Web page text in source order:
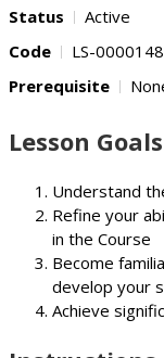
Status
Active
Code
LS-
Prerequisite
Lesson Goals
Understand
Refine your
in the Course
Become
develop your
Achieve